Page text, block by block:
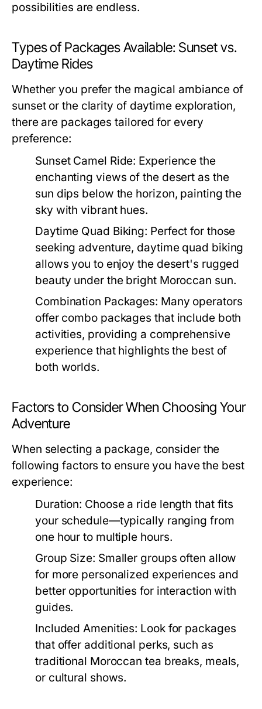
possibilities are endless.
Types of Packages Available: Sunset vs.
Daytime Rides
Whether you prefer the magical ambiance of
sunset or the clarity of daytime exploration,
there are packages tailored for every
preference:
Sunset Camel Ride: Experience the
enchanting views of the desert as the
sun dips below the horizon, painting the
sky with vibrant hues.
Daytime Quad Biking: Perfect for those
seeking adventure, daytime quad biking
allows you to enjoy the desert's rugged
beauty under the bright Moroccan sun.
Combination Packages: Many operators
offer combo packages that include both
activities, providing a comprehensive
experience that highlights the best of
both worlds.
Factors to Consider When Choosing Your
Adventure
When selecting a package, consider the
following factors to ensure you have the best
experience:
Duration: Choose a ride length that fits
your schedule—typically ranging from
one hour to multiple hours.
Group Size: Smaller groups often allow
for more personalized experiences and
better opportunities for interaction with
guides.
Included Amenities: Look for packages
that offer additional perks, such as
traditional Moroccan tea breaks, meals,
or cultural shows.